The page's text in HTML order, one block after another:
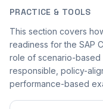
PRACTICE & TOOLS
This section covers
readiness for the SAP
role of scenario-based
responsible, policy-
performance-based